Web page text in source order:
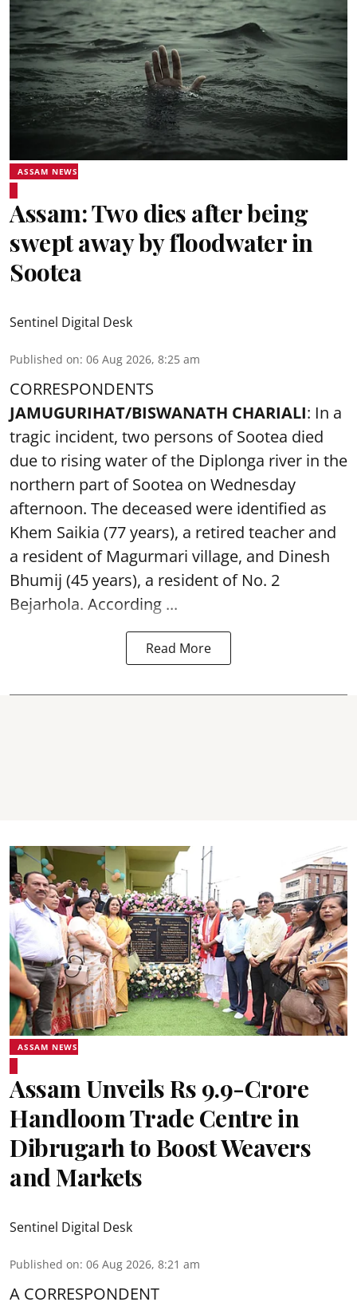
ASSAM NEWS
Assam: Two dies after being
swept away by floodwater in
Sootea
Sentinel Digital Desk
Published on: 06 Aug 2026, 8:25 am
CORRESPONDENTS
JAMUGURIHAT/BISWANATH CHARIALI: In a
tragic incident, two persons of Sootea died
due to rising water of the Diplonga river in the
northern part of Sootea on Wednesday
afternoon. The deceased were identified as
Khem Saikia (77 years), a retired teacher and
a resident of Magurmari village, and Dinesh
Bhumij (45 years), a resident of No. 2
Bejarhola. According ...
Read More
ASSAM NEWS
Assam Unveils Rs 9.9-Crore
Handloom Trade Centre in
Dibrugarh to Boost Weavers
and Markets
Sentinel Digital Desk
Published on: 06 Aug 2026, 8:21 am
A CORRESPONDENT